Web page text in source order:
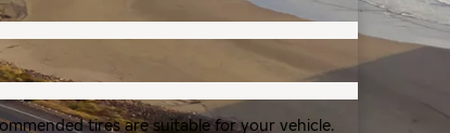
tires are suitable for your vehicle.